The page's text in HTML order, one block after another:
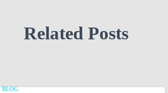
Related Posts
BLOG